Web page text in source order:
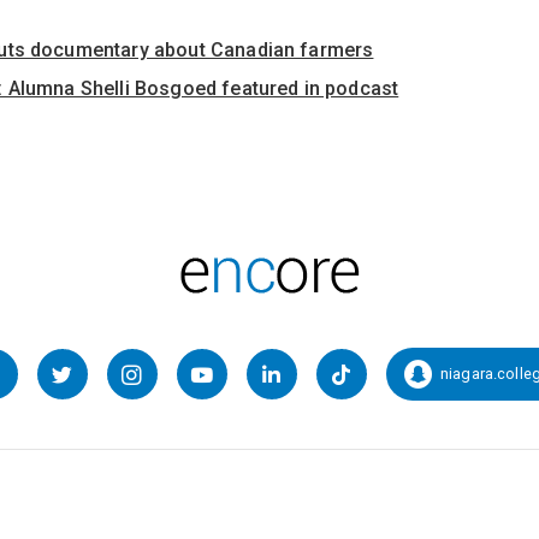
documentary about Canadian farmers
Alumna Shelli Bosgoed featured in podcast
Twitter InstagramYouTubeLinkedInTikTok